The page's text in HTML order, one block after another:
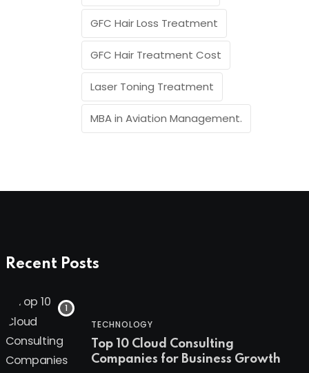
GFC Hair Loss Treatment
GFC Hair Treatment Cost
Laser Toning Treatment
MBA in Aviation Management.
Recent Posts
TECHNOLOGY
Top 10 Cloud Consulting
Companies for Business Growth